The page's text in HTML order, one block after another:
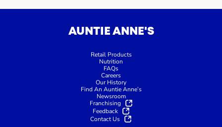
AUNTIE ANNE'S
Retail Products
Nutrition
FAQs
Careers
Our History
Find An Auntie Anne’s
Newsroom
Franchising
Feedback
Contact Us